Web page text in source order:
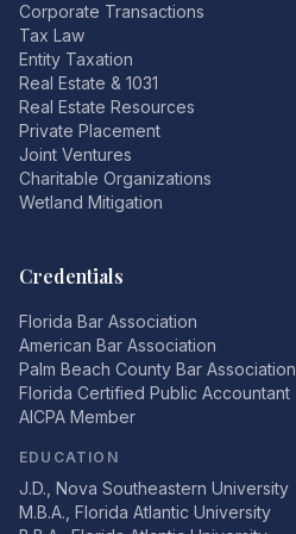
Corporate Transactions
Tax Law
Entity Taxation
Real Estate & 1031
Real Estate Resources
Private Placement
Joint Ventures
Charitable Organizations
Wetland Mitigation
Credentials
Florida Bar Association
American Bar Association
Palm Beach County Bar Association
Florida Certified Public Accountant
AICPA Member
EDUCATION
J.D., Nova Southeastern University
M.B.A., Florida Atlantic University